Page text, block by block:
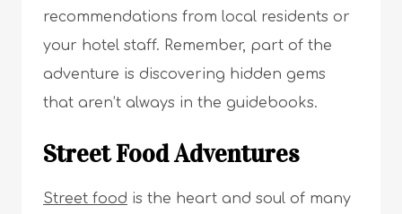
recommendations from local residents or
your hotel staff. Remember, part of the
adventure is discovering hidden gems
that aren’t always in the guidebooks.
Street Food Adventures
Street food is the heart and soul of many